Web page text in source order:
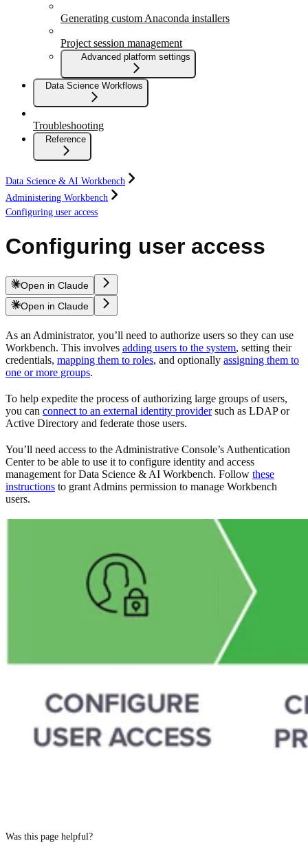
Generating custom Anaconda installers
Project session management
Advanced platform settings
Data Science Workflows
Troubleshooting
Reference
Data Science & AI Workbench
Administering Workbench
Configuring user access
Configuring user access
Open in Claude
Open in Claude
As an Administrator, you’ll need to authorize users so they can use
Workbench. This involves adding users to the system, setting their
credentials, mapping them to roles, and optionally assigning them to
one or more groups.
To help expedite the process of authorizing large groups of users,
you can connect to an external identity providersuch as LDAP or
Active Directory and federate those users.
You’ll need access to the Administrative Console’s Authentication
Center to be able to use it to configure identity and access
management for Data Science & AI Workbench. Follow these
instructions to grant Admins permission to manage Workbench
users.
Was this page helpful?